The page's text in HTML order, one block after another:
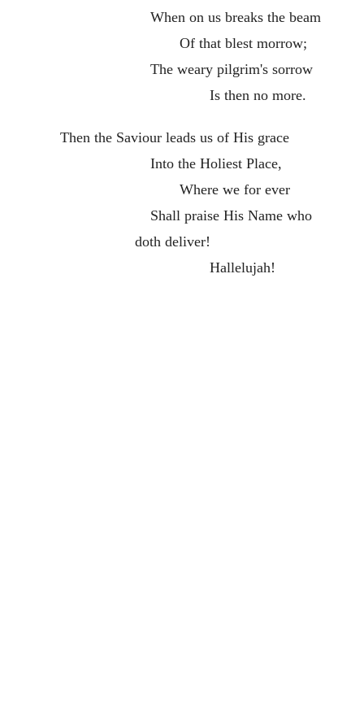
When on us breaks the beam
Of that blest morrow;
The weary pilgrim's sorrow
Is then no more.
Then the Saviour leads us of His grace
Into the Holiest Place,
Where we for ever
Shall praise His Name who
doth deliver!
Hallelujah!